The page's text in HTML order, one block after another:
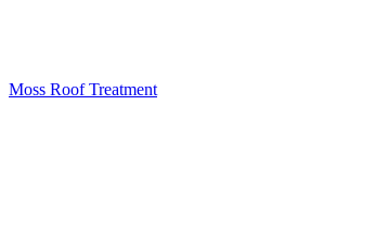
Moss Roof Treatment